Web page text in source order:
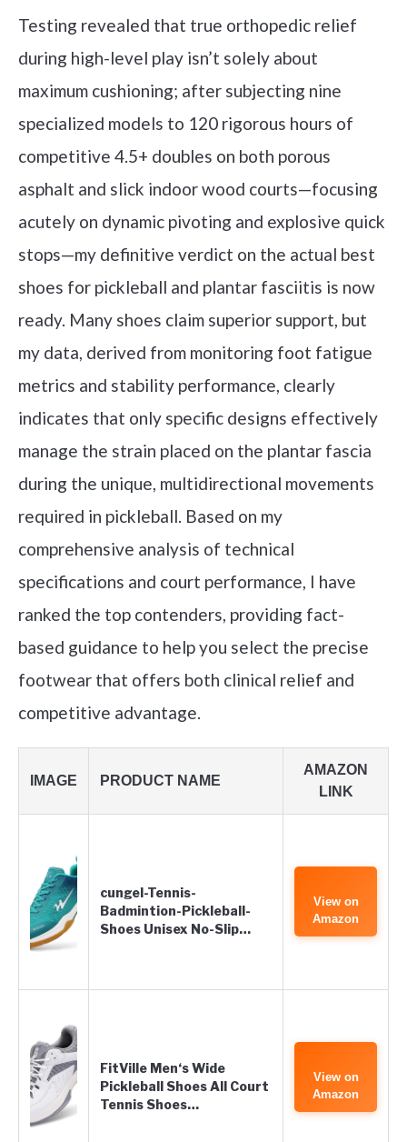
Testing revealed that true orthopedic relief
during high-level play isn’t solely about
maximum cushioning; after subjecting nine
specialized models to 120 rigorous hours of
competitive 4.5+ doubles on both porous
asphalt and slick indoor wood courts—focusing
acutely on dynamic pivoting and explosive quick
stops—my definitive verdict on the actual best
shoes for pickleball and plantar fasciitis is now
ready. Many shoes claim superior support, but
my data, derived from monitoring foot fatigue
metrics and stability performance, clearly
indicates that only specific designs effectively
manage the strain placed on the plantar fascia
during the unique, multidirectional movements
required in pickleball. Based on my
comprehensive analysis of technical
specifications and court performance, I have
ranked the top contenders, providing fact-
based guidance to help you select the precise
footwear that offers both clinical relief and
competitive advantage.
IMAGE PRODUCT NAME
AMAZON
LINK
cungel-Tennis-
Badmintion-Pickleball-
Shoes Unisex No-Slip…
View on
Amazon
FitVille Men‘s Wide
Pickleball Shoes All Court
Tennis Shoes…
View on
Amazon